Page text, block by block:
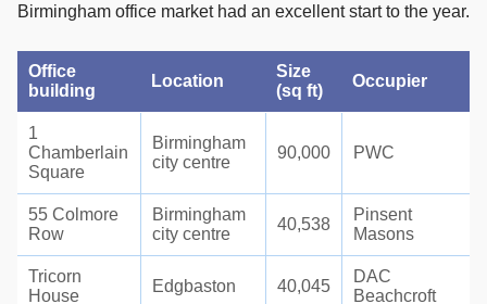
Birmingham office market had an excellent start to the year.
Office
building
Location
Size
(sq ft)
Occupier
1
Chamberlain
Square
Birmingham
city centre
90,000 PWC
55 Colmore
Row
Birmingham
city centre
40,538
Pinsent
Masons
Tricorn
House
Edgbaston 40,045
DAC
Beachcroft